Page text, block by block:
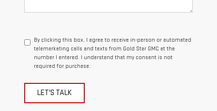
By clicking this box, I agree to receive in-person or automated
telemarketing calls and texts from Gold Star GMC at the
number I entered. I understand that my consent is not
required for purchase.
LET'S TALK